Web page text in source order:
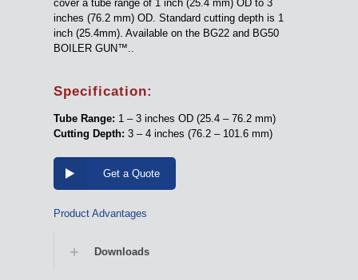
cover a tube range of 1 inch (25.4 mm) OD to 3
inches (76.2 mm) OD. Standard cutting depth is 1
inch (25.4mm). Available on the BG22 and BG50
BOILER GUN™..
Specification:
Tube Range: 1 – 3 inches OD (25.4 – 76.2 mm)
Cutting Depth: 3 – 4 inches (76.2 – 101.6 mm)
Get a Quote
Product Advantages
Downloads